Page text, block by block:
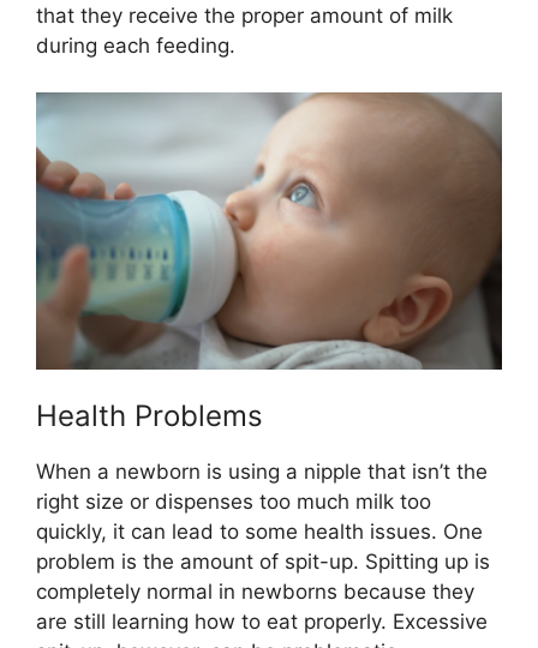
that they receive the proper amount of milk
during each feeding.
Health Problems
When a newborn is using a nipple that isn’t the
right size or dispenses too much milk too
quickly, it can lead to some health issues. One
problem is the amount of spit-up. Spitting up is
completely normal in newborns because they
are still learning how to eat properly. Excessive